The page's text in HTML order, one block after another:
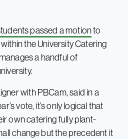
passed a motionto
the University Catering
a handful of
with PBCam, said in a
vote, it’s only logical that
own catering fully plant-
change but the precedent it